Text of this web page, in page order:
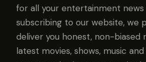
for all your entertainment news
subscribing to our website, we
deliver you honest, non-biased
latest movies, shows, music